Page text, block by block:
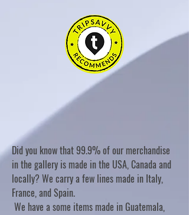
Did you know that 99.9% of our merchandise
in the gallery is made in the USA, Canada and
locally? We carry a few lines made in Italy,
France, and Spain.
We have a some items made in Guatemala,